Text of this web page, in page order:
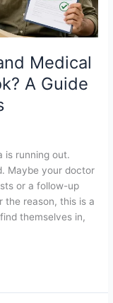
Medical
A Guide
is running out.
Maybe your doctor
or a follow-up
the reason, this is a
themselves in,